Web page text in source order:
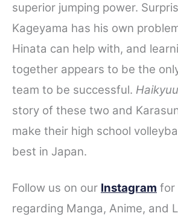
superior jumping power.
Kageyama has his own
Hinata can help with, and
together appears to be the
team to be successful.
story of these two and
make their high school
best in Japan.
Follow us on our Instagram for
regarding Manga, Anime, and